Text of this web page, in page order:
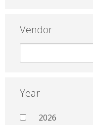
Vendor
Year
2026